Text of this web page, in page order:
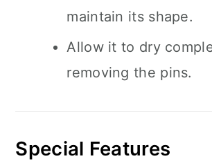
maintain its shape.
Allow it to dry
removing the pins.
Special Features